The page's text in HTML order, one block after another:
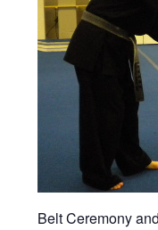
Belt Ceremony